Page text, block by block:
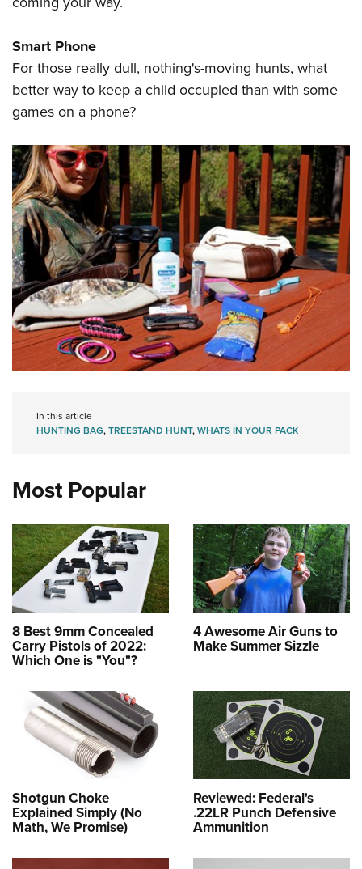
Smart Phone
For those really dull, nothing's-moving hunts, what
better way to keep a child occupied than with some
games on a phone?
In this article
HUNTING BAG,TREESTAND HUNT,WHATS IN YOUR PACK
Most Popular
8 Best 9mm Concealed
Carry Pistols of 2022:
Which One is "You"?
4 Awesome Air Guns to
Make Summer Sizzle
Shotgun Choke
Explained Simply (No
Math, We Promise)
Reviewed: Federal's
.22LR Punch Defensive
Ammunition